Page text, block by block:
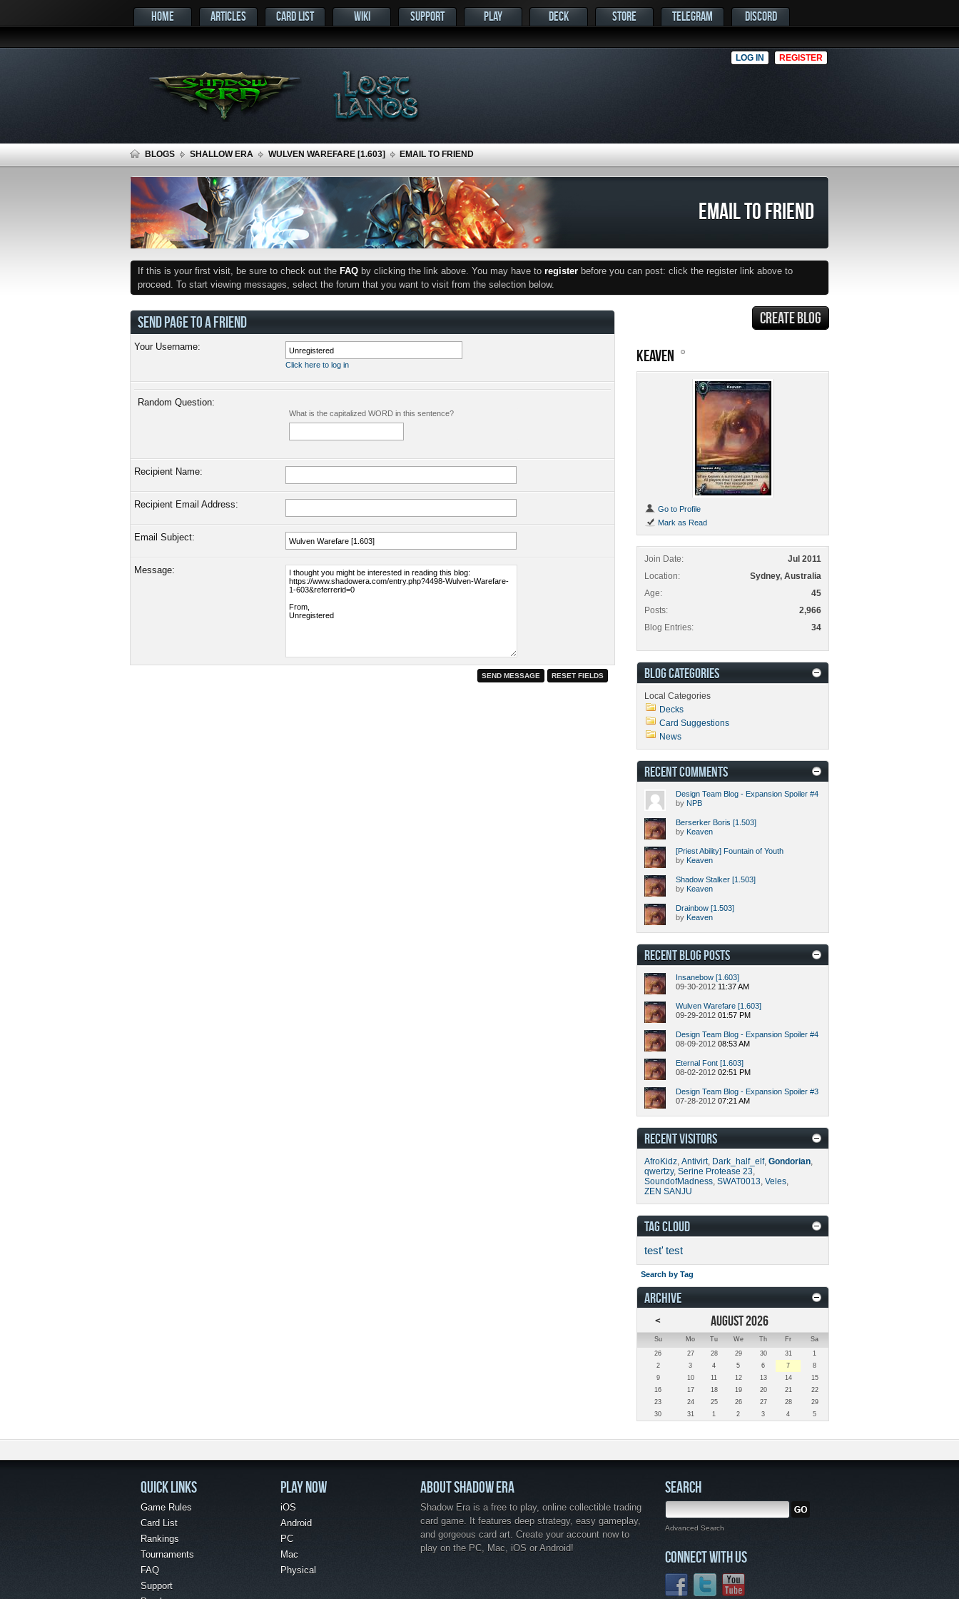
HOME ARTICLES CARD LIST WIKI SUPPORT PLAY DECK STORE TELEGRAM DISCORD
LOG IN REGISTER
BLOGS SHALLOW ERA WULVEN WAREFARE [1.603] EMAIL TO FRIEND
EMAIL TO FRIEND
If this is your first visit, be sure to check out the FAQ by clicking the link above. You may have to register before you can post: click the register link above to
proceed. To start viewing messages, select the forum that you want to visit from the selection below.
SEND PAGE TO A FRIEND
Your Username:
Click here to log in
Random Question:
What is the capitalized WORD in this sentence?
Recipient Name:
Recipient Email Address:
Email Subject:
Message:
CREATE BLOG
KEAVEN
Go to Profile
Mark as Read
Join Date
Jul 2011
Location
Sydney, Australia
Age
45
Posts
2,966
Blog Entries
34
BLOG CATEGORIES
Local Categories
Decks
Card Suggestions
News
RECENT COMMENTS
Design Team Blog - Expansion Spoiler #4
by NPB
Berserker Boris [1.503]
by Keaven
[Priest Ability] Fountain of Youth
by Keaven
Shadow Stalker [1.503]
by Keaven
Drainbow [1.503]
by Keaven
RECENT BLOG POSTS
Insanebow [1.603]
09-30-2012 11:37 AM
Wulven Warefare [1.603]
09-29-2012 01:57 PM
Design Team Blog - Expansion Spoiler #4
08-09-2012 08:53 AM
Eternal Font [1.603]
08-02-2012 02:51 PM
Design Team Blog - Expansion Spoiler #3
07-28-2012 07:21 AM
RECENT VISITORS
AfroKidz, Antivirt, Dark_half_elf, Gondorian,
qwertzy, Serine Protease 23,
SoundofMadness, SWAT0013, Veles,
ZEN SANJU
TAG CLOUD
test' test
Search by Tag
ARCHIVE
<
AUGUST 2026
Su Mo Tu We Th Fr
Sa
26
27 28 29 30 31
1
2
3 4 5 6 7
8
9
10 11 12 13 14
15
16
17 18 19 20 21
22
23
24 25 26 27 28
29
30
31 1 2 3 4 5
QUICK LINKS
Game Rules
Card List
Rankings
Tournaments
FAQ
Support
PLAY NOW
iOS
Android
PC
Mac
Physical
ABOUT SHADOW ERA
Shadow Era is a free to play, online collectible trading
card game. It features deep strategy, easy gameplay,
and gorgeous card art. Create your account now to
play on the PC, Mac, iOS or Android!
SEARCH
Advanced Search
CONNECT WITH US